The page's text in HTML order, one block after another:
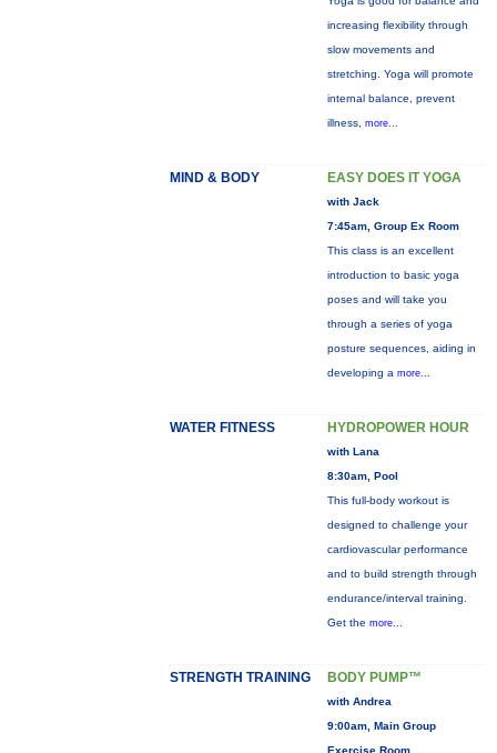
increasing flexibility through
slow movements and
stretching. Yoga will promote
internal balance, prevent
illness, more...
MIND & BODY EASY DOES IT YOGA
with Jack
7:45am, Group Ex Room
This class is an excellent
introduction to basic yoga
poses and will take you
through a series of yoga
posture sequences, aiding in
developing a more...
WATER FITNESS HYDROPOWER HOUR
with Lana
8:30am, Pool
This full-body workout is
designed to challenge your
cardiovascular performance
and to build strength through
endurance/interval training.
Get the more...
STRENGTH TRAINING BODY PUMP™
with Andrea
9:00am, Main Group
Exercise Room